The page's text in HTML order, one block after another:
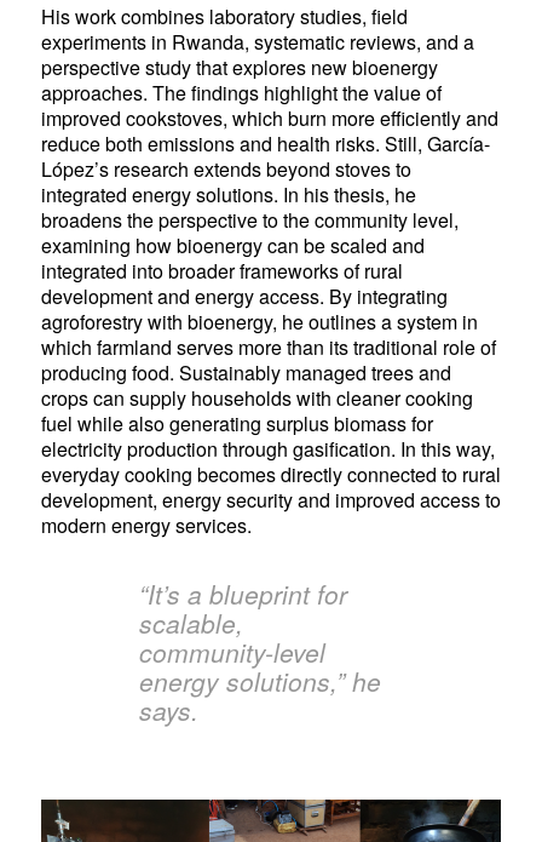
His work combines laboratory studies, field
experiments in Rwanda, systematic reviews, and a
perspective study that explores new bioenergy
approaches. The findings highlight the value of
improved cookstoves, which burn more efficiently and
reduce both emissions and health risks. Still, García-
López’s research extends beyond stoves to
integrated energy solutions. In his thesis, he
broadens the perspective to the community level,
examining how bioenergy can be scaled and
integrated into broader frameworks of rural
development and energy access. By integrating
agroforestry with bioenergy, he outlines a system in
which farmland serves more than its traditional role of
producing food. Sustainably managed trees and
crops can supply households with cleaner cooking
fuel while also generating surplus biomass for
electricity production through gasification. In this way,
everyday cooking becomes directly connected to rural
development, energy security and improved access to
modern energy services.
“It’s a blueprint for
scalable,
community-level
energy solutions,” he
says.